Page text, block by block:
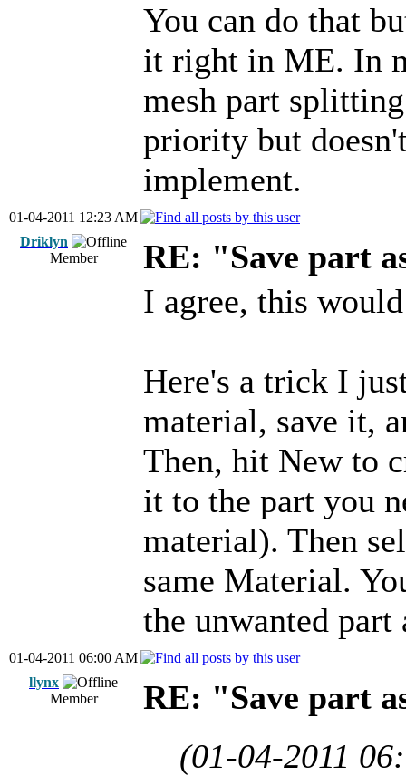
You can do that
it right in ME. In
mesh part
priority but
implement.
01-04-2011 12:23 AM
Driklyn
Member
RE: "Save part
I agree, this
Here's a trick I
material, save it,
Then, hit New to
it to the part you
material). Then
same Material.
the unwanted
01-04-2011 06:00 AM
llynx
Member
RE: "Save part
(01-04-2011